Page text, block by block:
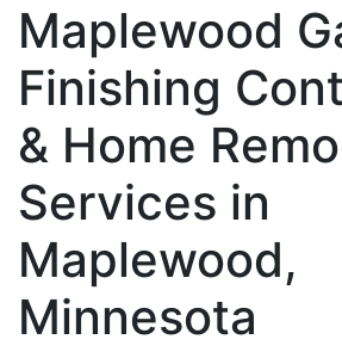
Maplewood
Finishing
& Home
Services in
Maplewood,
Minnesota